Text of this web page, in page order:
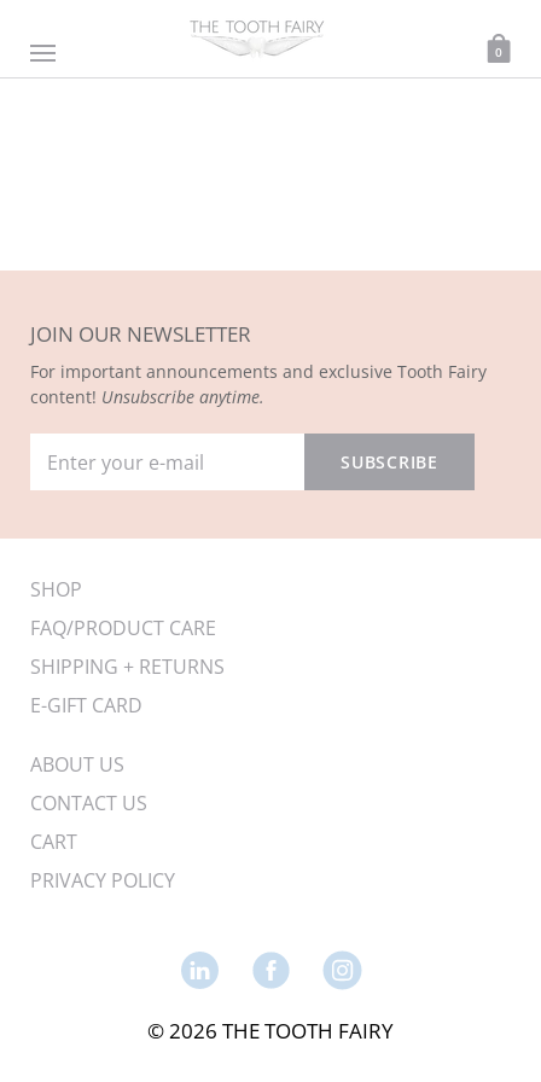
0
JOIN OUR NEWSLETTER
For important announcements and exclusive Tooth Fairy
content! Unsubscribe anytime.
SHOP
FAQ/PRODUCT CARE
SHIPPING + RETURNS
E-GIFT CARD
ABOUT US
CONTACT US
CART
PRIVACY POLICY
© 2026 THE TOOTH FAIRY